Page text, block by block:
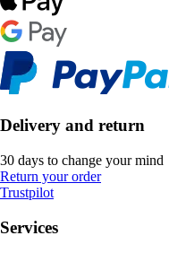
Delivery and return
30 days to change your mind
Return your order
Trustpilot
Services